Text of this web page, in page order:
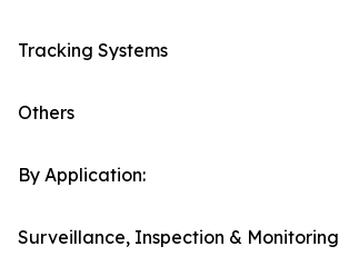
Tracking Systems
Others
By Application:
Surveillance, Inspection & Monitoring